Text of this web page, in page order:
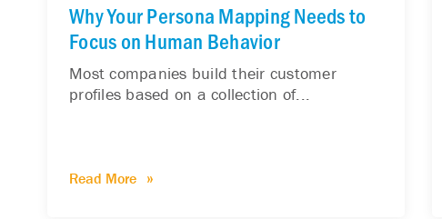
Why Your Persona Mapping Needs to
Focus on Human Behavior
Most companies build their customer
profiles based on a collection of...
Read More